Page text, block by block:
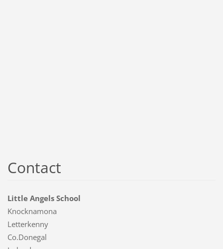
Contact
Little Angels School
Knocknamona
Letterkenny
Co.Donegal